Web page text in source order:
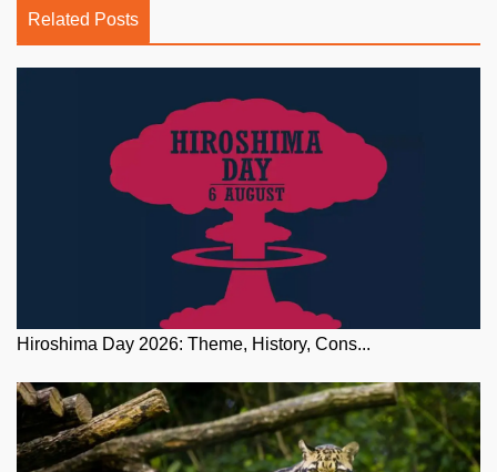
Related Posts
Hiroshima Day 2026: Theme, History, Cons...